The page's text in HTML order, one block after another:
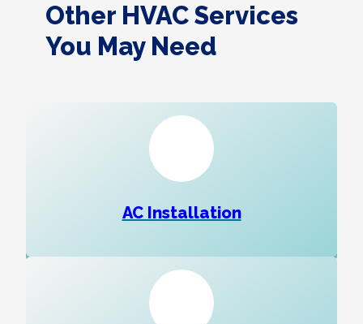
Other HVAC Services
You May Need
AC Installation